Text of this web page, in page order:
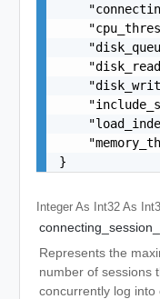
}
Integer As Int32 As
Represents the
number of sessions
concurrently log into